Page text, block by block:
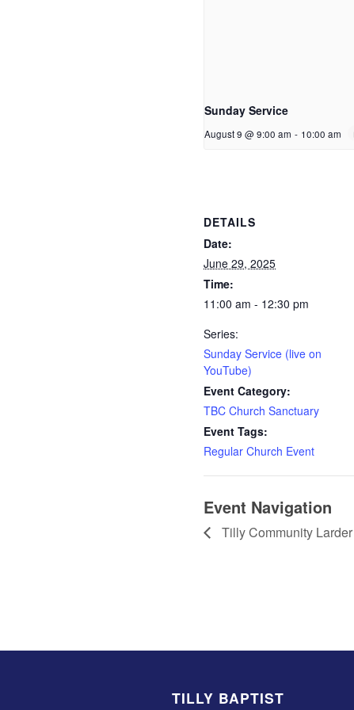
Sunday Service
August 9 @ 9:00 am - 10:00 am
DETAILS
Date:
June 29, 2025
Time:
11:00 am - 12:30 pm
Series:
Sunday Service (live on
YouTube)
Event Category:
TBC Church Sanctuary
Event Tags:
Regular Church Event
Event Navigation
Tilly Community
TILLY BAPTIST